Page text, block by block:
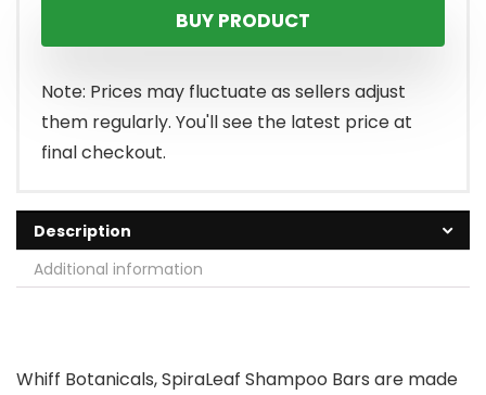
BUY PRODUCT
Note: Prices may fluctuate as sellers adjust
them regularly. You'll see the latest price at
final checkout.
Description
Additional information
Whiff Botanicals, SpiraLeaf Shampoo Bars are made